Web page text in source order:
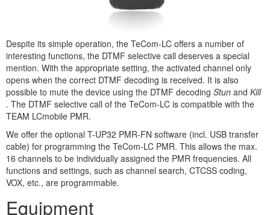
Despite its simple operation, the TeCom-LC offers a number of
interesting functions, the DTMF selective call deserves a special
mention. With the appropriate setting, the activated channel only
opens when the correct DTMF decoding is received. It is also
possible to mute the device using the DTMF decoding Stun and Kill
. The DTMF selective call of the TeCom-LC is compatible with the
TEAM LCmobile PMR.
We offer the optional T-UP32 PMR-FN software (incl. USB transfer
cable) for programming the TeCom-LC PMR. This allows the max.
16 channels to be individually assigned the PMR frequencies. All
functions and settings, such as channel search, CTCSS coding,
VOX, etc., are programmable.
Equipment